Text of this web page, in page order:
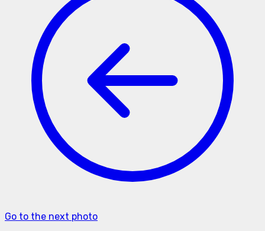
Go to the next photo